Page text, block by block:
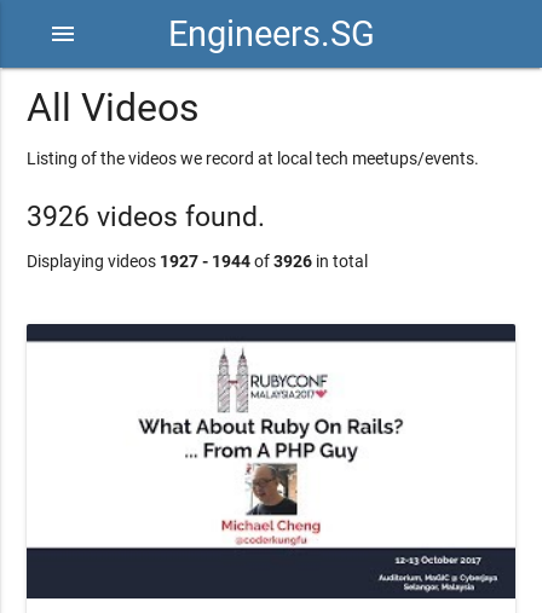
Engineers.SG
menu
All Videos
Listing of the videos we record at local tech meetups/events.
3926 videos found.
Displaying videos 1927 - 1944of3926 in total